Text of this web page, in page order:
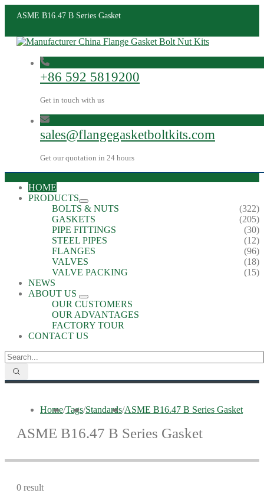
ASME B16.47 B Series Gasket
+86 592 5819200
Get in touch with us
sales@flangegasketboltkits.com
Get our quotation in 24 hours
HOME
PRODUCTS
BOLTS & NUTS
(322)
GASKETS
(205)
PIPE FITTINGS
(30)
STEEL PIPES
(12)
FLANGES
(96)
VALVES
(18)
VALVE PACKING
(15)
NEWS
ABOUT US
OUR CUSTOMERS
OUR ADVANTAGES
FACTORY TOUR
CONTACT US
Home/Tags/Standards/ASME B16.47 B Series Gasket
ASME B16.47 B Series Gasket
0 result